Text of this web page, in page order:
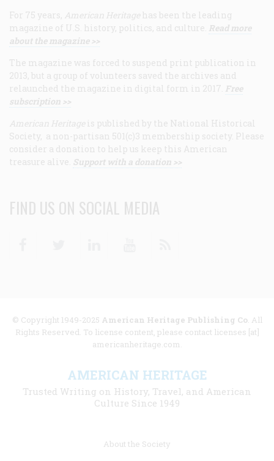
For 75 years, American Heritage has been the leading
magazine of U.S. history, politics, and culture. Read more
about the magazine >>
The magazine was forced to suspend print publication in
2013, but a group of volunteers saved the archives and
relaunched the magazine in digital form in 2017. Free
subscription >>
American Heritage is published by the National Historical
Society, a non-partisan 501(c)3 membership society. Please
consider a donation to help us keep this American
treasure alive. Support with a donation >>
FIND US ON SOCIAL MEDIA
© Copyright 1949-2025 American Heritage Publishing Co. All
Rights Reserved. To license content, please contact licenses [at]
americanheritage.com.
AMERICAN HERITAGE
Trusted Writing on History, Travel, and American
Culture Since 1949
About the Society